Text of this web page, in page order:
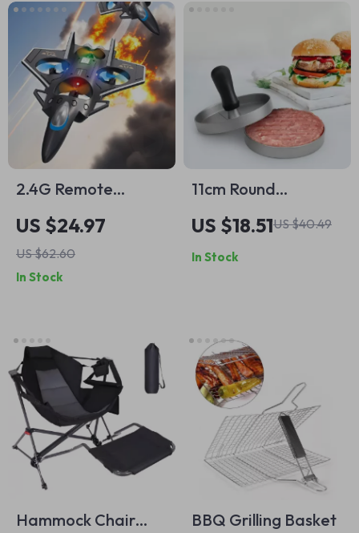
2.4G Remote
Control Foam
Fighter
US $24.97
US $62.60
In Stock
11cm Round
Aluminum Alloy
Burger Press Patty
Maker Mold for
US $18.51US $40.49
In Stock
Hammock Chair
BBQ Grilling Basket